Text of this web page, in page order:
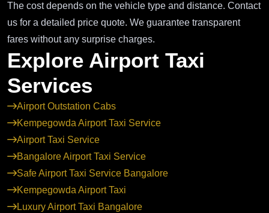
The cost depends on the vehicle type and distance. Contact
us for a detailed price quote. We guarantee transparent
fares without any surprise charges.
Explore Airport Taxi
Services
Airport Outstation Cabs
Kempegowda Airport Taxi Service
Airport Taxi Service
Bangalore Airport Taxi Service
Safe Airport Taxi Service Bangalore
Kempegowda Airport Taxi
Luxury Airport Taxi Bangalore